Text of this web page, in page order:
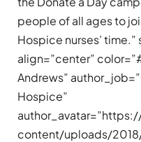
people of all ages to
Hospice nurses’
align=”center”
Andrews”
Hospice”
content/uploads/